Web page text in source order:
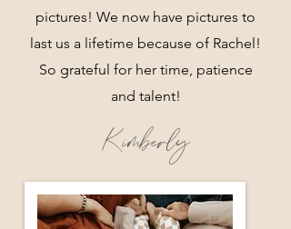
pictures! We now have pictures to
last us a lifetime because of Rachel!
So grateful for her time, patience
and talent!
Kimberly